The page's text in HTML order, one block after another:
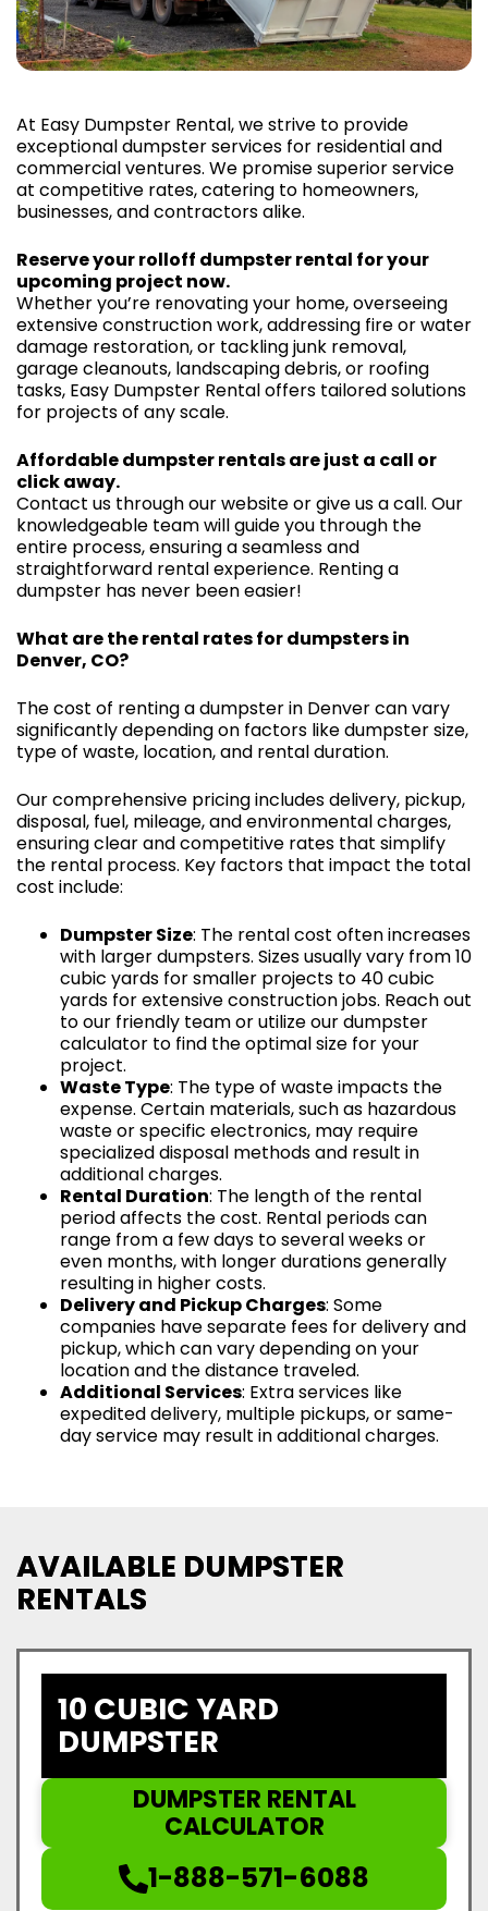
At Easy Dumpster Rental, we strive to provide
exceptional dumpster services for residential and
commercial ventures. We promise superior service
at competitive rates, catering to homeowners,
businesses, and contractors alike.
Reserve your rolloff dumpster rental for your
upcoming project now.
Whether you’re renovating your home, overseeing
extensive construction work, addressing fire or water
damage restoration, or tackling junk removal,
garage cleanouts, landscaping debris, or roofing
tasks, Easy Dumpster Rental offers tailored solutions
for projects of any scale.
Affordable dumpster rentals are just a call or
click away.
Contact us through our website or give us a call. Our
knowledgeable team will guide you through the
entire process, ensuring a seamless and
straightforward rental experience. Renting a
dumpster has never been easier!
What are the rental rates for dumpsters in
Denver, CO?
The cost of renting a dumpster in Denver can vary
significantly depending on factors like dumpster size,
type of waste, location, and rental duration.
Our comprehensive pricing includes delivery, pickup,
disposal, fuel, mileage, and environmental charges,
ensuring clear and competitive rates that simplify
the rental process. Key factors that impact the total
cost include:
Dumpster Size: The rental cost often increases
with larger dumpsters. Sizes usually vary from 10
cubic yards for smaller projects to 40 cubic
yards for extensive construction jobs. Reach out
to our friendly team or utilize our dumpster
calculator to find the optimal size for your
project.
Waste Type: The type of waste impacts the
expense. Certain materials, such as hazardous
waste or specific electronics, may require
specialized disposal methods and result in
additional charges.
Rental Duration: The length of the rental
period affects the cost. Rental periods can
range from a few days to several weeks or
even months, with longer durations generally
resulting in higher costs.
Delivery and Pickup Charges: Some
companies have separate fees for delivery and
pickup, which can vary depending on your
location and the distance traveled.
Additional Services: Extra services like
expedited delivery, multiple pickups, or same-
day service may result in additional charges.
AVAILABLE DUMPSTER
RENTALS
10 CUBIC YARD
DUMPSTER
DUMPSTER RENTAL
CALCULATOR
1-888-571-6088